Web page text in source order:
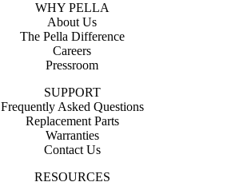
WHY PELLA
About Us
The Pella Difference
Careers
Pressroom
SUPPORT
Frequently Asked Questions
Replacement Parts
Warranties
Contact Us
RESOURCES